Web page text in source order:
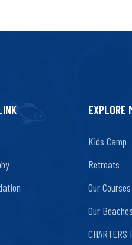
EXPLORE
Kids Camp
Retreats
Our Courses
Our Beaches
CHARTERS